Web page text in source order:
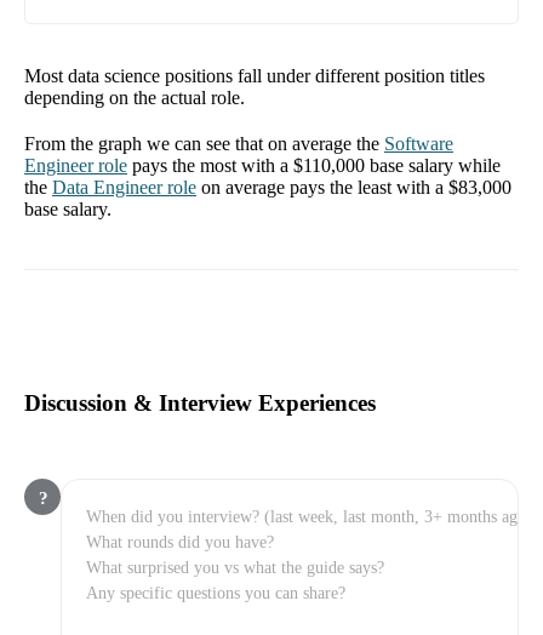
Most data science positions fall under different position titles
depending on the actual role.
From the graph we can see that on average the Software
Engineerrole pays the most with a $110,000 base salary while
the Data Engineerrole on average pays the least with a $83,000
base salary.
Discussion & Interview Experiences
?